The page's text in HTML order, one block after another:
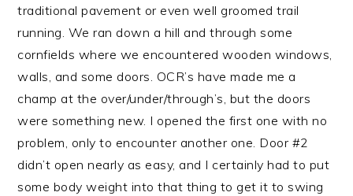
traditional pavement or even well groomed trail
running. We ran down a hill and through some
cornfields where we encountered wooden windows,
walls, and some doors. OCR’s have made me a
champ at the over/under/through’s, but the doors
were something new. I opened the first one with no
problem, only to encounter another one. Door #2
didn’t open nearly as easy, and I certainly had to put
some body weight into that thing to get it to swing